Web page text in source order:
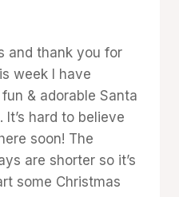
and thank you for
week I have
& adorable Santa
It’s hard to believe
soon! The
are shorter so it’s
some Christmas